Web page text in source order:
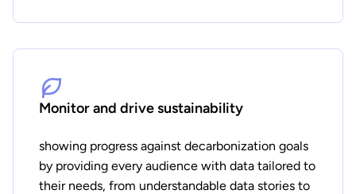
Monitor and drive sustainability
showing progress against decarbonization goals
by providing every audience with data tailored to
their needs, from understandable data stories to